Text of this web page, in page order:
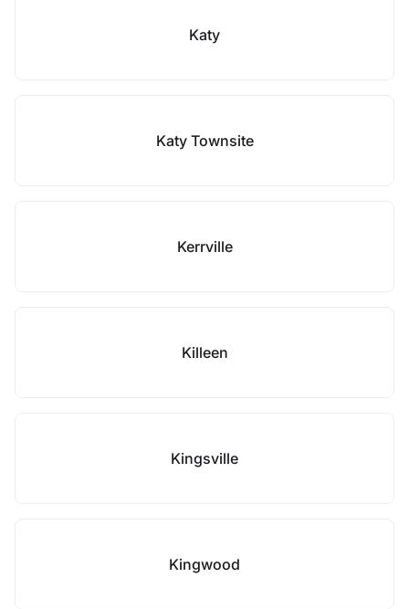
Katy
Katy Townsite
Kerrville
Killeen
Kingsville
Kingwood